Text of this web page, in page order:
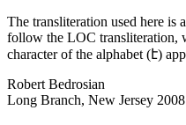
The transliteration used here
follow the LOC transliteration,
character of the alphabet (է)
Robert Bedrosian
Long Branch, New Jersey 2008